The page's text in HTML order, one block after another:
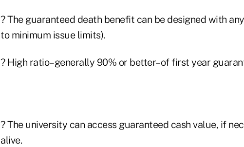
? The guaranteed death benefit can be designed with
to minimum issue limits).
? High ratio–generally 90% or better–of first year
? The university can access guaranteed cash value, if
alive.